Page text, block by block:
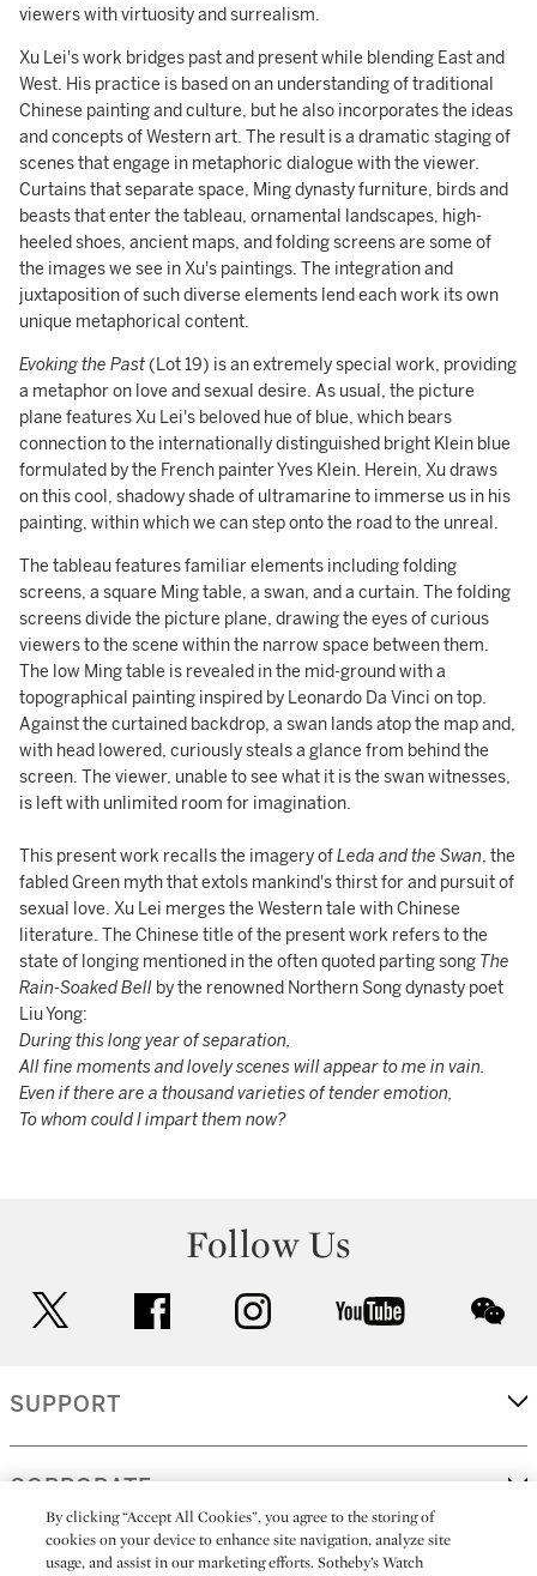
viewers with virtuosity and surrealism.
Xu Lei's work bridges past and present while blending East and
West. His practice is based on an understanding of traditional
Chinese painting and culture, but he also incorporates the ideas
and concepts of Western art. The result is a dramatic staging of
scenes that engage in metaphoric dialogue with the viewer.
Curtains that separate space, Ming dynasty furniture, birds and
beasts that enter the tableau, ornamental landscapes, high-
heeled shoes, ancient maps, and folding screens are some of
the images we see in Xu's paintings. The integration and
juxtaposition of such diverse elements lend each work its own
unique metaphorical content.
Evoking the Past(Lot 19) is an extremely special work, providing
a metaphor on love and sexual desire. As usual, the picture
plane features Xu Lei's beloved hue of blue, which bears
connection to the internationally distinguished bright Klein blue
formulated by the French painter Yves Klein. Herein, Xu draws
on this cool, shadowy shade of ultramarine to immerse us in his
painting, within which we can step onto the road to the unreal.
The tableau features familiar elements including folding
screens, a square Ming table, a swan, and a curtain. The folding
screens divide the picture plane, drawing the eyes of curious
viewers to the scene within the narrow space between them.
The low Ming table is revealed in the mid-ground with a
topographical painting inspired by Leonardo Da Vinci on top.
Against the curtained backdrop, a swan lands atop the map and,
with head lowered, curiously steals a glance from behind the
screen. The viewer, unable to see what it is the swan witnesses,
is left with unlimited room for imagination.
This present work recalls the imagery ofLeda and the Swan, the
fabled Green myth that extols mankind's thirst for and pursuit of
sexual love. Xu Lei merges the Western tale with Chinese
literature. The Chinese title of the present work refers to the
state of longing mentioned in the often quoted parting song The
Rain-Soaked Bell by the renowned Northern Song dynasty poet
Liu Yong:
During this long year of separation,
All fine moments and lovely scenes will appear to me in vain.
Even if there are a thousand varieties of tender emotion,
To whom could I impart them now?
Follow Us
facebook instagram youtube
SUPPORT
CORPORATE
MORE...
By clicking “Accept All Cookies”, you agree to the storing of
cookies on your device to enhance site navigation, analyze site
usage, and assist in our marketing efforts. Sotheby’s Watch